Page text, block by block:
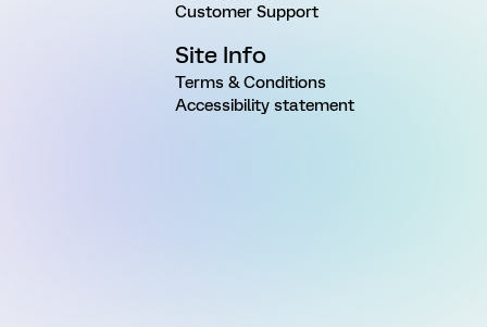
Customer Support
Site Info
Terms & Conditions
Accessibility statement